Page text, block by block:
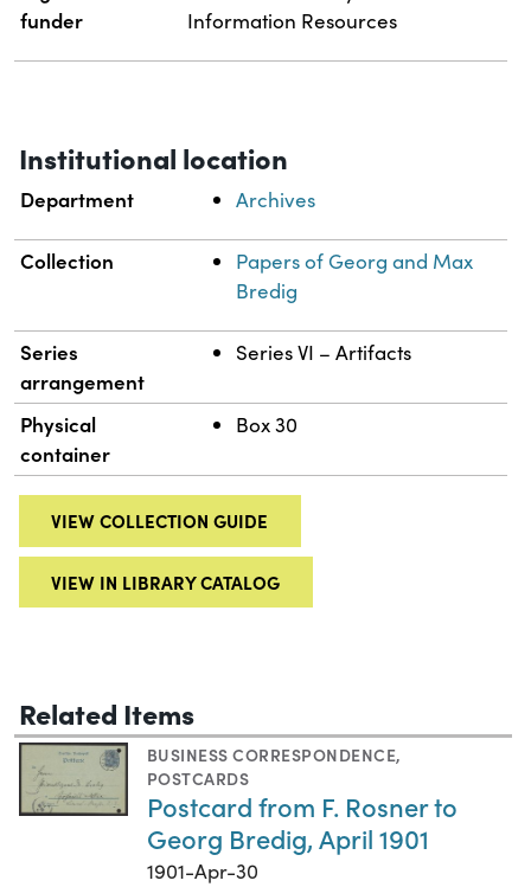
funder
Information Resources
Institutional location
Department Archives
Collection
Papers of Georg and Max
Bredig
Series
arrangement
Series VI – Artifacts
Physical
container
Box 30
VIEW COLLECTION GUIDE
VIEW IN LIBRARY CATALOG
Related Items
BUSINESS CORRESPONDENCE,
POSTCARDS
Postcard from F. Rosner to
Georg Bredig, April 1901
1901-Apr-30